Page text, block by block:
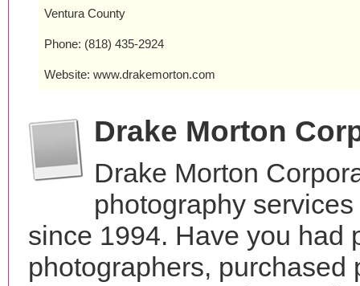
Ventura County
Phone: (818) 435-2924
Website: www.drakemorton.com
Drake Morton
Drake Morton
photography
since 1994. Have you had
photographers,